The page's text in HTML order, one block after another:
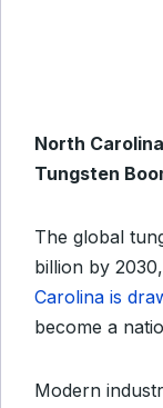
North
Tungsten
The global
billion by
Carolina is
become a
Modern